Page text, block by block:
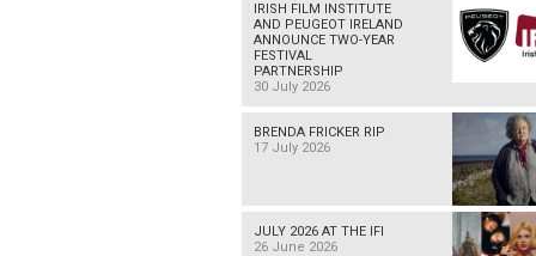
IRISH FILM INSTITUTE
AND PEUGEOT IRELAND
ANNOUNCE TWO-YEAR
FESTIVAL
PARTNERSHIP
30 July 2026
BRENDA FRICKER RIP
17 July 2026
JULY 2026 AT THE IFI
26 June 2026